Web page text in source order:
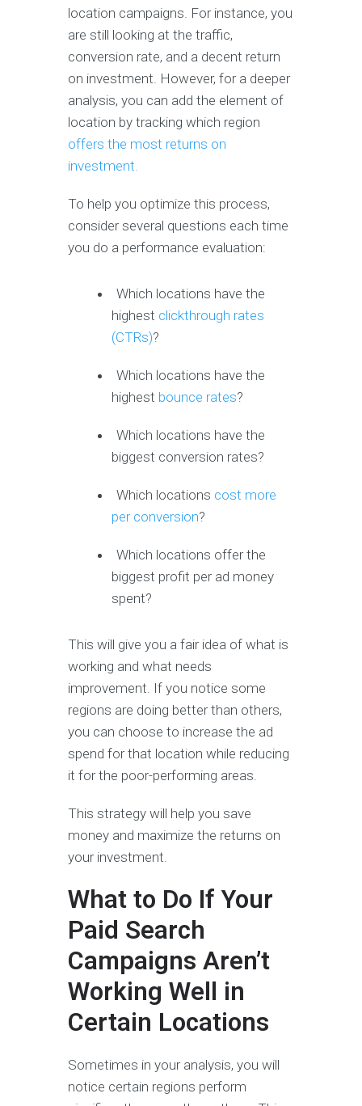
location campaigns. For instance, you
are still looking at the traffic,
conversion rate, and a decent return
on investment. However, for a deeper
analysis, you can add the element of
location by tracking which region
offers the most returns on
investment.
To help you optimize this process,
consider several questions each time
you do a performance evaluation:
Which locations have the
highest clickthrough rates
(CTRs)?
Which locations have the
highest bounce rates?
Which locations have the
biggest conversion rates?
Which locations cost more
per conversion?
Which locations offer the
biggest profit per ad money
spent?
This will give you a fair idea of what is
working and what needs
improvement. If you notice some
regions are doing better than others,
you can choose to increase the ad
spend for that location while reducing
it for the poor-performing areas.
This strategy will help you save
money and maximize the returns on
your investment.
What to Do If Your
Paid Search
Campaigns Aren’t
Working Well in
Certain Locations
Sometimes in your analysis, you will
notice certain regions perform